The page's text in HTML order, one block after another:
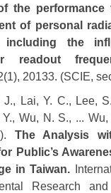
the
of personal
including the
readout
20133. (SCIE,
J., Lai, Y. C., Lee,
Y., Wu, N. S., ...
The Analysis
Public’s
in Taiwan.
Research